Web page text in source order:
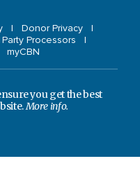
Donor Privacy
Processors
myCBN
you get the best
More info.